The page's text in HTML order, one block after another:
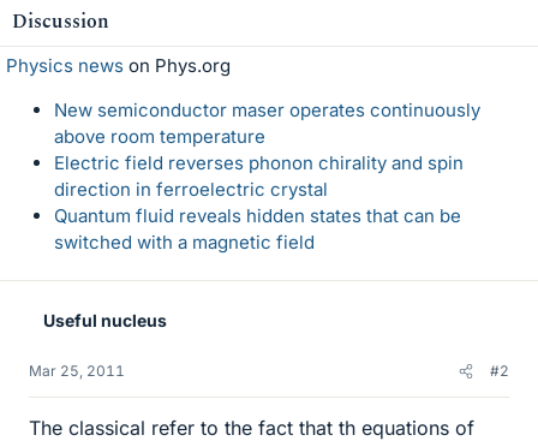
Discussion
Physics news on Phys.org
New semiconductor maser operates continuously
above room temperature
Electric field reverses phonon chirality and spin
direction in ferroelectric crystal
Quantum fluid reveals hidden states that can be
switched with a magnetic field
Useful nucleus
Mar 25, 2011 #2
The classical refer to the fact that th equations of